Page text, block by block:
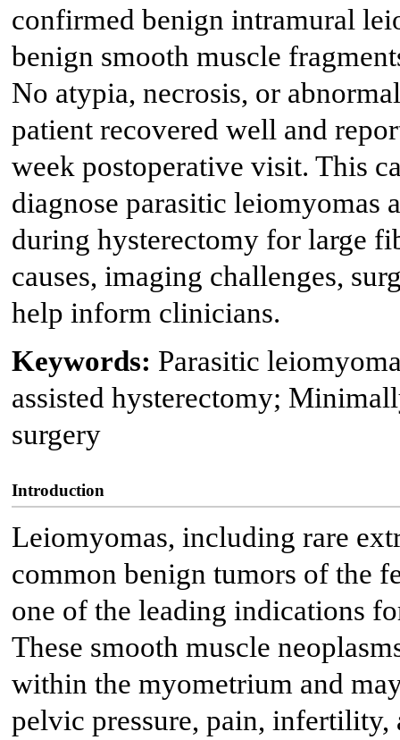
confirmed benign intramural
benign smooth muscle
No atypia, necrosis, or
patient recovered well and
week postoperative visit. This
diagnose parasitic leiomyomas
during hysterectomy for large
causes, imaging challenges,
help inform clinicians.
Keywords: Parasitic
assisted hysterectomy;
surgery
Introduction
Leiomyomas, including rare
common benign tumors of the
one of the leading indications
These smooth muscle
within the myometrium and
pelvic pressure, pain,